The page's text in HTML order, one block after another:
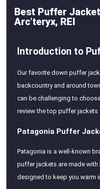
Best Puffer
Arc’teryx, REI
Introduction to
Our favorite down puffer
backcountry and around
can be challenging to
review the top puffer jackets
Patagonia Puffer
Patagonia is a well-known
puffer jackets are made with
designed to keep you warm